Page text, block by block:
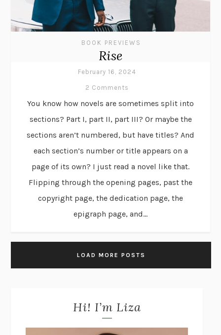
BOOK PREVIEWS
Rise
February 16, 2024
2 Comments
You know how novels are sometimes split into
sections? Part I, part II, part III? Or maybe the
sections aren’t numbered, but have titles? And
each section’s number or title appears on a
page of its own? I just read a novel like that.
Flipping through the opening pages, past the
copyright page, the dedication page, the
epigraph page, and...
LOAD MORE POSTS
Hi! I’m Liza